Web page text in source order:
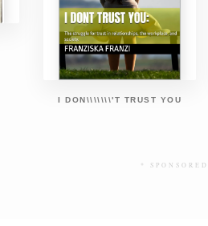
I DON\\\\\\\'T TRUST YOU
*